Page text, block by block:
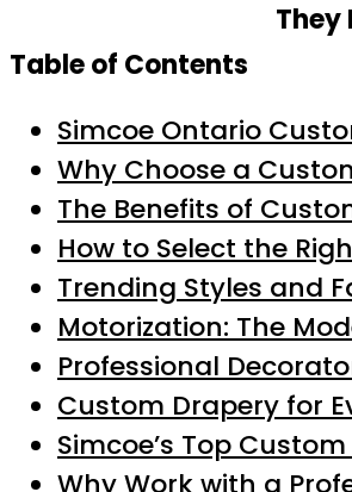
They
Table of Contents
Simcoe Ontario
Why Choose a
The Benefits of
How to Select the
Trending Styles and
Motorization: The
Professional
Custom Drapery for
Simcoe’s Top
Why Work with a